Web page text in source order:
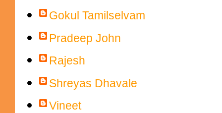
Gokul Tamilselvam
Pradeep John
Rajesh
Shreyas Dhavale
Vineet